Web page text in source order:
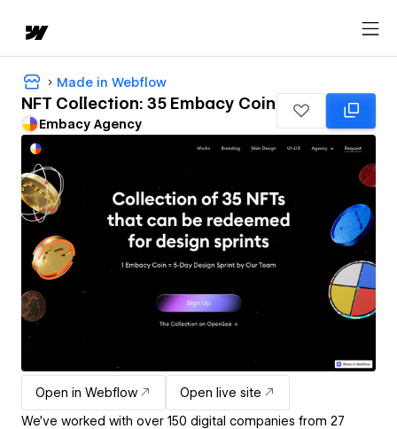
Made in Webflow
NFT Collection: 35 Embacy Coin
Embacy Agency
Open in Webflow
Open live site
We’ve worked with over 150 digital companies from 27